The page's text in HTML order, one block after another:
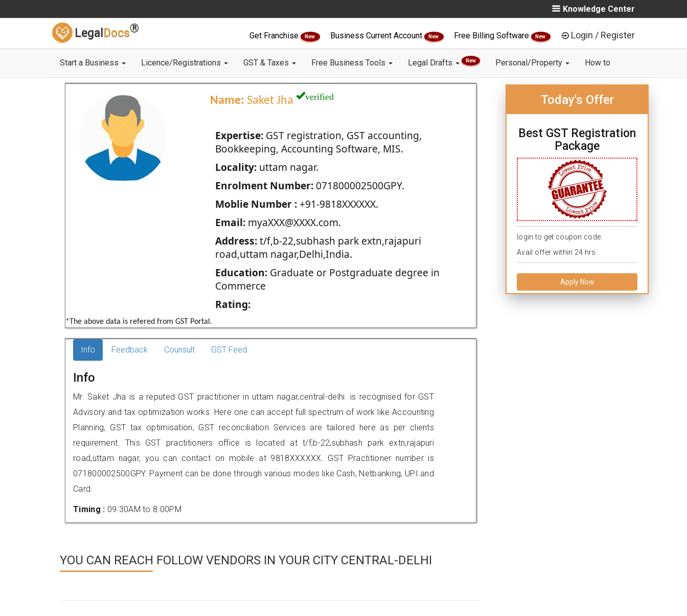
Knowledge Center
Legal Docs®
Get Franchise New Business Current Account New Free Billing Software New Login / Register
Start a Business Licence/Registrations GST & Taxes Free Business Tools Legal Drafts New Personal/Property How to
Name: Saket Jha verified
Expertise:GST registration, GST accounting,
Bookkeeping, Accounting Software, MIS.
Locality:uttam nagar.
Enrolment Number:071800002500GPY.
Moblie Number :+91-9818XXXXXX.
Email:myaXXX@XXXX.com.
Address:t/f,b-22,subhash park extn,rajapuri
road,uttam nagar,Delhi,India.
Education:Graduate or Postgraduate degree in
Commerce
Rating:
*The above data is refered from GST Portal.
Today's Offer
Best GST Registration
Package
login to get coupon code.
Avail offer within 24 hrs.
Apply Now
Info Feedback Counsult GST Feed
Info
Mr. Saket Jha is a reputed GST practitioner in uttam nagar,central-delhi. is recognised for GST
Advisory and tax optimization works. Here one can accept full spectrum of work like Accounting
Planning, GST tax optimisation, GST reconciliation Services are tailored here as per clients
requirement. This GST practitioners office is located at t/f,b-22,subhash park extn,rajapuri
road,uttam nagar, you can contact on mobile at 9818XXXXXX. GST Practitioner number is
071800002500GPY. Payment can be done through various modes like Cash, Netbanking, UPI and
Card.
Timing : 09.30AM to 8.00PM
YOU CAN REACH FOLLOW VENDORS IN YOUR CITY CENTRAL-DELHI